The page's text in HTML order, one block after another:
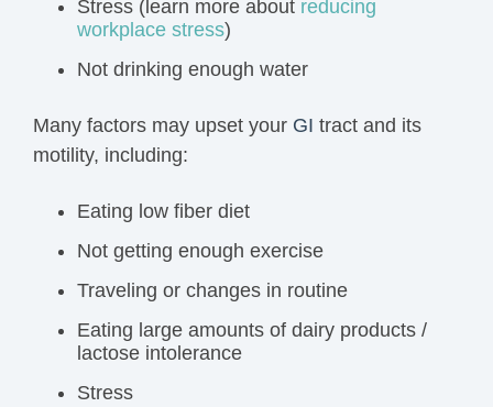
Stress (learn more about reducing
workplace stress)
Not drinking enough water
Many factors may upset your GI tract and its
motility, including:
Eating low fiber diet
Not getting enough exercise
Traveling or changes in routine
Eating large amounts of dairy products /
lactose intolerance
Stress